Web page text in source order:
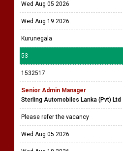
Wed Aug 05 2026
Wed Aug 19 2026
Kurunegala
53
1532517
Senior Admin Manager
Sterling Automobiles Lanka (Pvt) Ltd
Please refer the vacancy
Wed Aug 05 2026